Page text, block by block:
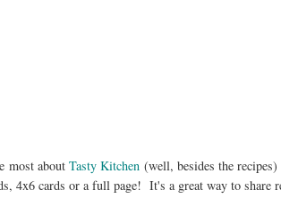
most aboutTasty Kitchen (well, besides the
4x6 cards or a full page! It's a great way to share